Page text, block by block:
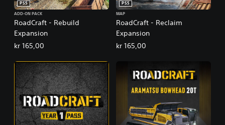
RoadCraft - Rebuild
Expansion
PS5
ADD-ON PACK
kr 165,00
RoadCraft - Reclaim
Expansion
PS5
MAP
kr 165,00